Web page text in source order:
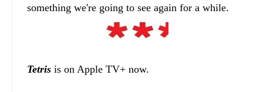
something we're going to see again for a while.
Tetris is on Apple TV+ now.